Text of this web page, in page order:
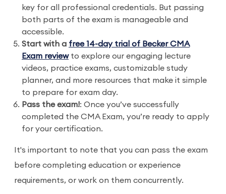
key for all professional credentials. But passing
both parts of the exam is manageable and
accessible.
Start with a free 14-day trial of Becker CMA
Exam reviewto explore our engaging lecture
videos, practice exams, customizable study
planner, and more resources that make it simple
to prepare for exam day.
Pass the exam!: Once you’ve successfully
completed the CMA Exam, you’re ready to apply
for your certification.
It's important to note that you can pass the exam
before completing education or experience
requirements, or work on them concurrently.